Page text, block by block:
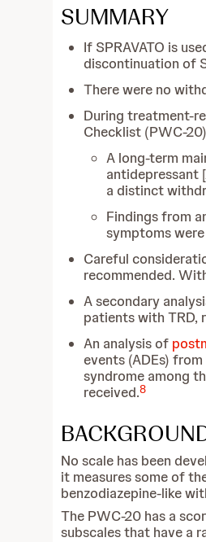
SUMMARY
If SPRAVATO is
discontinuation of
There were no
During treatment-
Checklist (PWC-
A long-term
antidepressant
a distinct
Findings from
symptoms
Careful
recommended.
A secondary
patients with TRD,
An analysis of
events (ADEs)
syndrome among
received.8
No scale has been
it measures some of
benzodiazepine-like
The PWC-20 has a
subscales that have a